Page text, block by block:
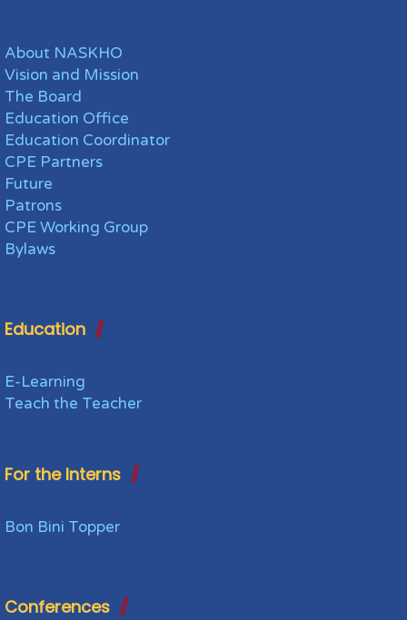
About NASKHO
Vision and Mission
The Board
Education Office
Education Coordinator
CPE Partners
Future
Patrons
CPE Working Group
Bylaws
Education
E-Learning
Teach the Teacher
For the Interns
Bon Bini Topper
Conferences